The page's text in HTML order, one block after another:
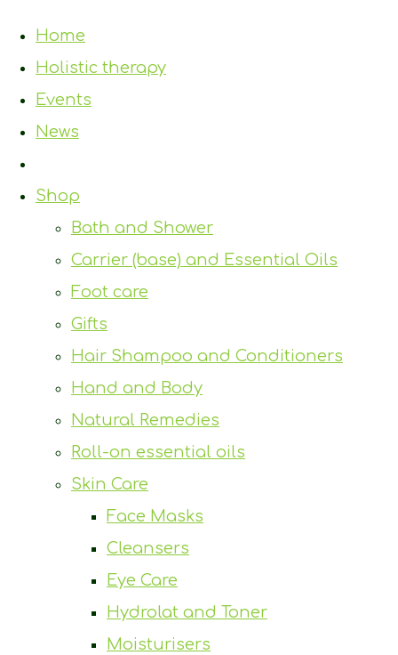
Home
Holistic therapy
Events
News
Shop
Bath and Shower
Carrier (base) and Essential Oils
Foot care
Gifts
Hair Shampoo and Conditioners
Hand and Body
Natural Remedies
Roll-on essential oils
Skin Care
Face Masks
Cleansers
Eye Care
Hydrolat and Toner
Moisturisers